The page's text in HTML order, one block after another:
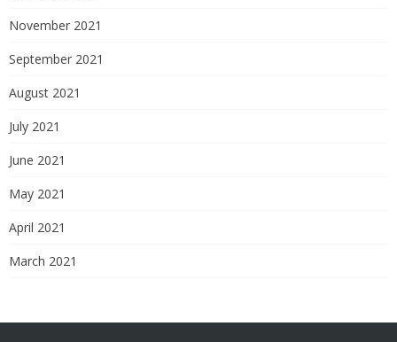
November 2021
September 2021
August 2021
July 2021
June 2021
May 2021
April 2021
March 2021